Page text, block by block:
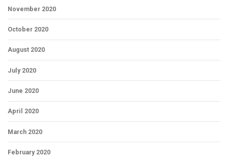
November 2020
October 2020
August 2020
July 2020
June 2020
April 2020
March 2020
February 2020